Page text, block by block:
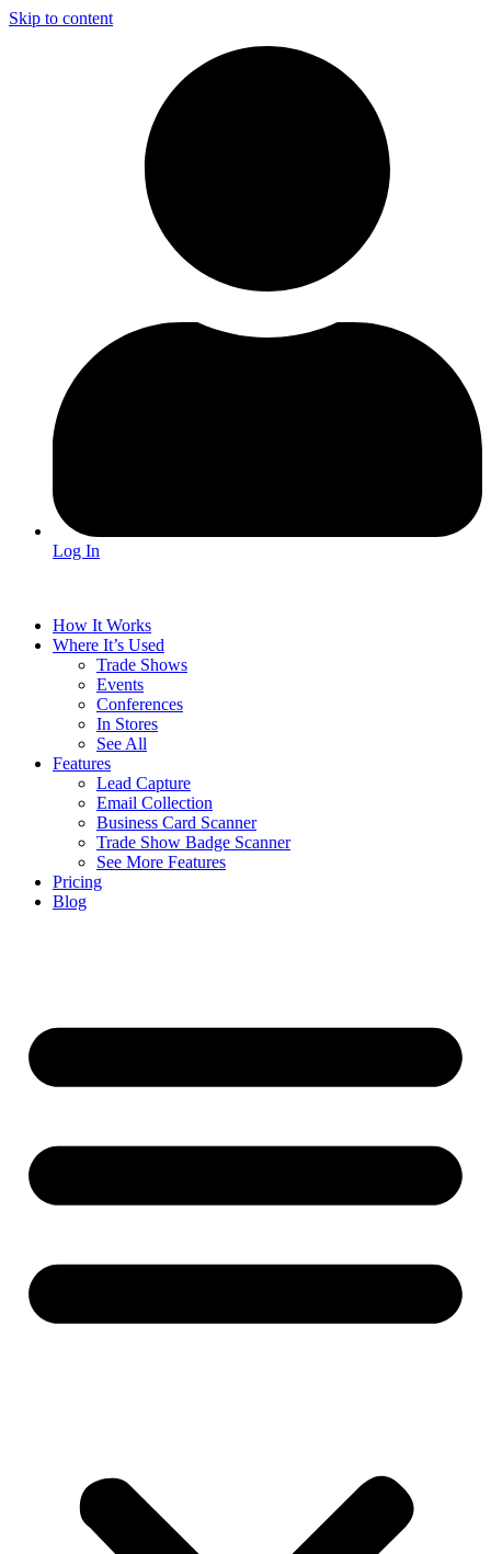
Skip to content
Log In
How It Works
Where It’s Used
Trade Shows
Events
Conferences
In Stores
See All
Features
Lead Capture
Email Collection
Business Card Scanner
Trade Show Badge Scanner
See More Features
Pricing
Blog